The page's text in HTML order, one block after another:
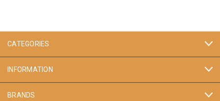
CATEGORIES
INFORMATION
BRANDS